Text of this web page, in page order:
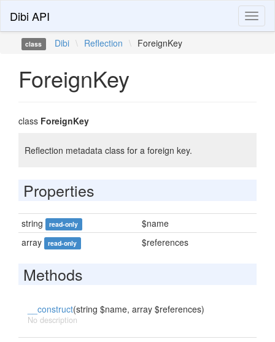
Dibi API
class Dibi \ Reflection \ ForeignKey
ForeignKey
class ForeignKey
Reflection metadata class for a foreign key.
Properties
string read-only
$name
array
read-only $references
Methods
__construct(string $name, array $references)
No description